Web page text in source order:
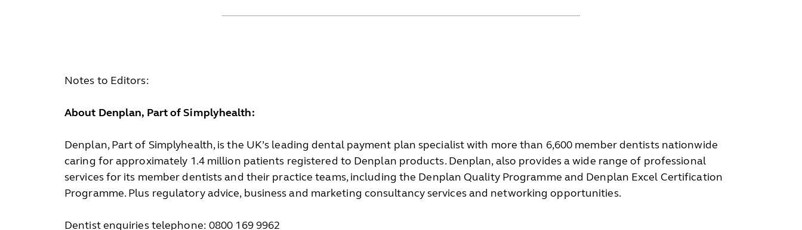
Notes to Editors:
About Denplan, Part of Simplyhealth:
Denplan, Part of Simplyhealth, is the UK’s leading dental payment plan specialist with more than 6,600 member dentists nationwide
caring for approximately 1.4 million patients registered to Denplan products. Denplan, also provides a wide range of professional
services for its member dentists and their practice teams, including the Denplan Quality Programme and Denplan Excel Certification
Programme. Plus regulatory advice, business and marketing consultancy services and networking opportunities.
Dentist enquiries telephone: 0800 169 9962